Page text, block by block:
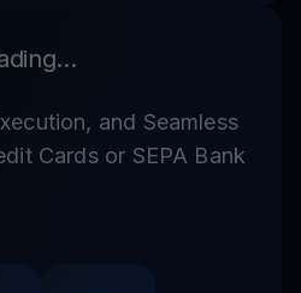
and Seamless
Cards or SEPA Bank